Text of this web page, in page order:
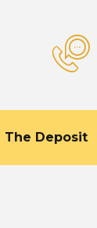
The Deposit